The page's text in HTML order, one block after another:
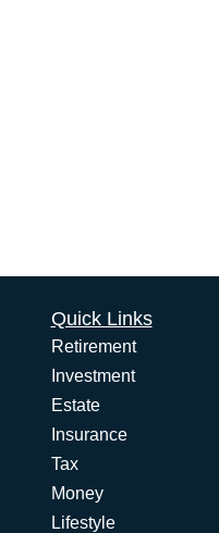
Quick Links
Retirement
Investment
Estate
Insurance
Tax
Money
Lifestyle